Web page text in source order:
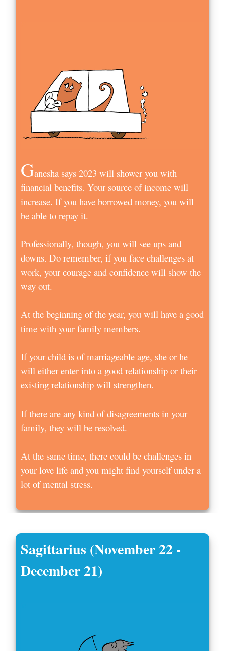
Ganesha says 2023 will shower you with
financial benefits. Your source of income will
increase. If you have borrowed money, you will
be able to repay it.
Professionally, though, you will see ups and
downs. Do remember, if you face challenges at
work, your courage and confidence will show the
way out.
At the beginning of the year, you will have a good
time with your family members.
If your child is of marriageable age, she or he
will either enter into a good relationship or their
existing relationship will strengthen.
If there are any kind of disagreements in your
family, they will be resolved.
At the same time, there could be challenges in
your love life and you might find yourself under a
lot of mental stress.
Sagittarius (November 22 -
December 21)